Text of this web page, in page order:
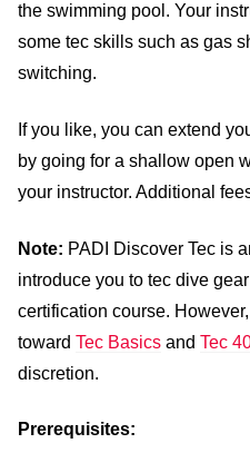
the swimming pool. Your
some tec skills such as gas
switching.
If you like, you can extend
by going for a shallow open
your instructor. Additional
Note: PADI Discover Tec is
introduce you to tec dive
certification course.
toward Tec Basics and Tec
discretion.
Prerequisites: